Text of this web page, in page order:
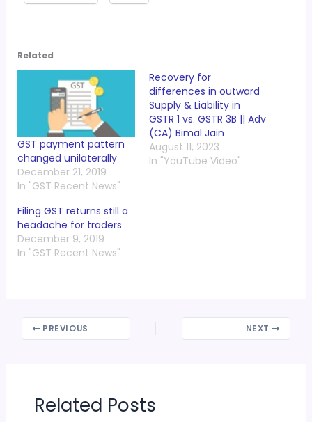
Related
GST payment pattern
changed unilaterally
December 21, 2019
In "GST Recent News"
Recovery for
differences in outward
Supply & Liability in
GSTR 1 vs. GSTR 3B || Adv
(CA) Bimal Jain
August 11, 2023
In "YouTube Video"
Filing GST returns still a
headache for traders
December 9, 2019
In "GST Recent News"
PREVIOUS NEXT
Related Posts